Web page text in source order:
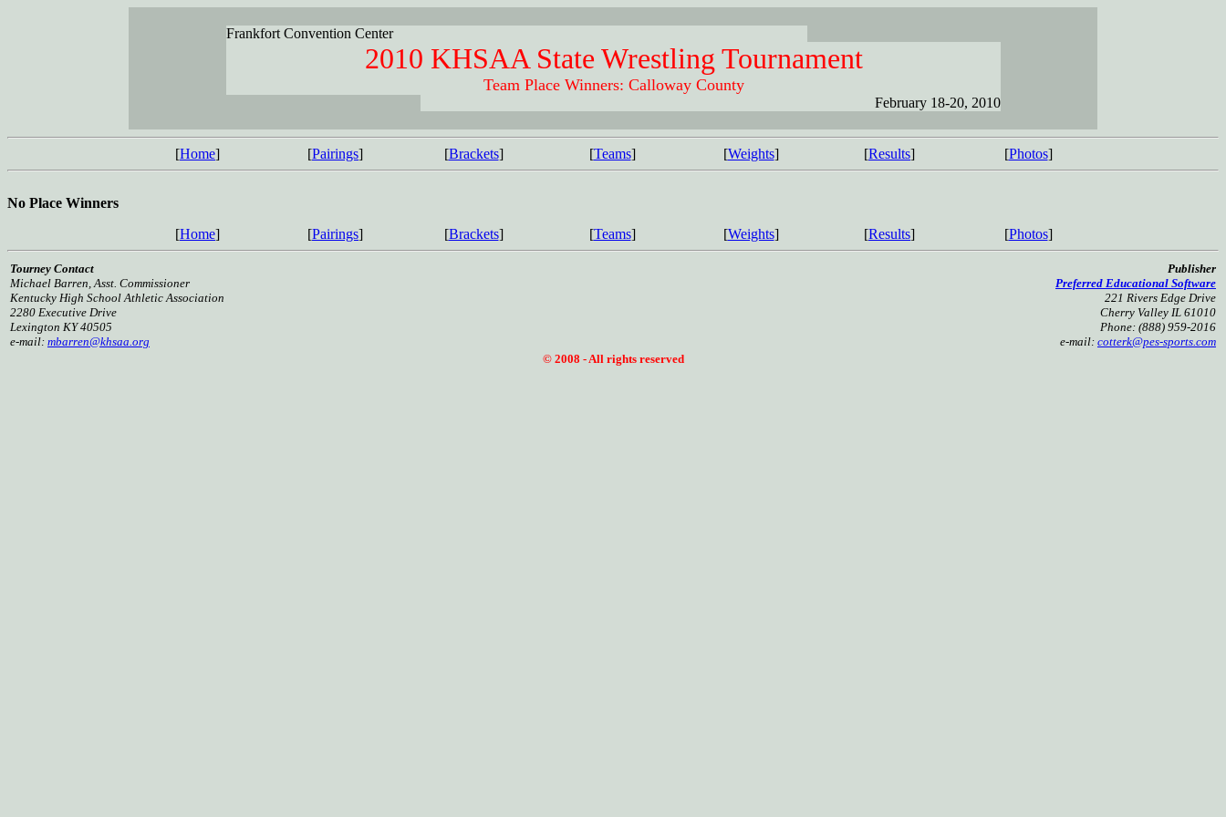
Frankfort Convention Center
2010 KHSAA State Wrestling Tournament
Team Place Winners: Calloway County
February 18-20, 2010
[Home] [Pairings] [Brackets] [Teams] [Weights] [Results] [Photos]
No Place Winners
[Home] [Pairings] [Brackets] [Teams] [Weights] [Results] [Photos]
Tourney Contact
Michael Barren, Asst. Commissioner
Kentucky High School Athletic Association
2280 Executive Drive
Lexington KY 40505
e-mail: mbarren@khsaa.org
Publisher
Preferred Educational Software
221 Rivers Edge Drive
Cherry Valley IL 61010
Phone: (888) 959-2016
e-mail: cotterk@pes-sports.com
© 2008 - All rights reserved